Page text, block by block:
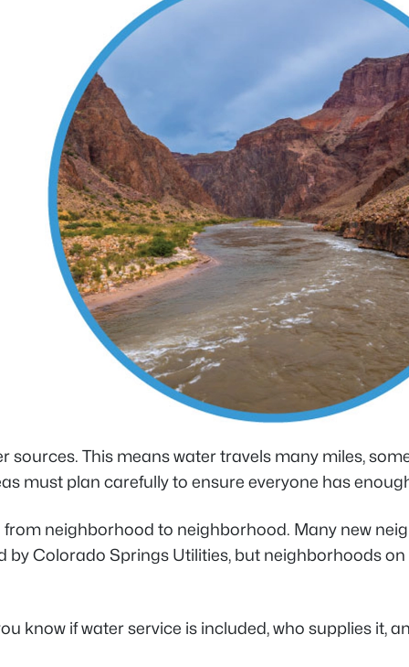
This means water travels many miles,
must plan carefully to ensure everyone has
neighborhood to neighborhood. Many new
Colorado Springs Utilities, but neighborhoods
know if water service is included, who supplies